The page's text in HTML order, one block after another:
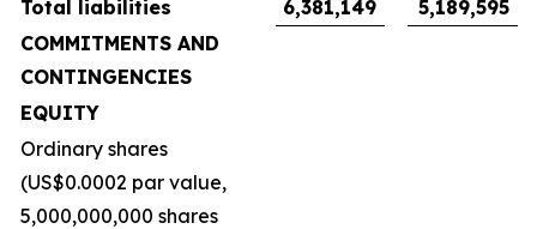
Total liabilities
6,381,149
5,189,595
COMMITMENTS AND
CONTINGENCIES
EQUITY
Ordinary shares
(US$0.0002 par value,
5,000,000,000 shares